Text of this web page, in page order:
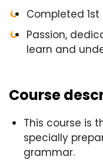
Completed
Passion,
learn and
Course
This course is
specially
grammar.